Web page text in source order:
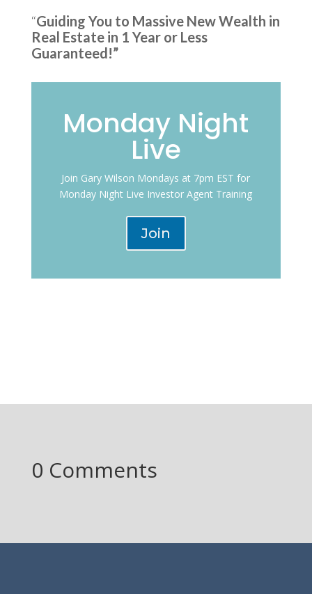
“Guiding You to Massive New Wealth in
Real Estate in 1 Year or Less
Guaranteed!”
Monday Night
Live
Join Gary Wilson Mondays at 7pm EST for
Monday Night Live Investor Agent Training
Join
0 Comments